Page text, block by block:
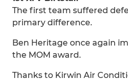
The first team suffered
primary difference.
Ben Heritage once again
the MOM award.
Thanks to Kirwin Air